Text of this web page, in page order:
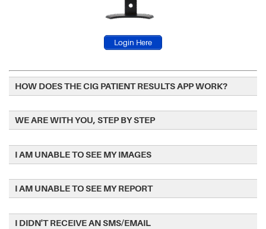
Login Here
HOW DOES THE CIG PATIENT RESULTS APP WORK?
WE ARE WITH YOU, STEP BY STEP
I AM UNABLE TO SEE MY IMAGES
I AM UNABLE TO SEE MY REPORT
I DIDN'T RECEIVE AN SMS/EMAIL